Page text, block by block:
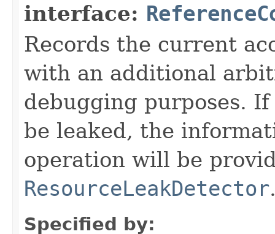
interface:
Records the current
with an additional
debugging purposes.
be leaked, the
operation will be
ResourceLeakDetector
Specified by: